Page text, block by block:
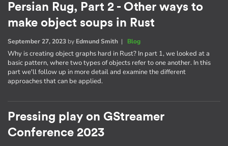
Persian Rug, Part 2 - Other ways to
make object soups in Rust
September 27, 2023 by Edmund Smith | Blog
Why is creating object graphs hard in Rust? In part 1, we looked at a
basic pattern, where two types of objects refer to one another. In this
part we'll follow up in more detail and examine the different
approaches that can be applied.
Pressing play on GStreamer
Conference 2023